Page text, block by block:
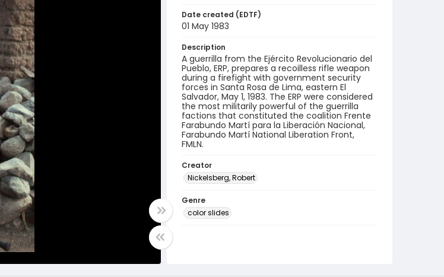
Date created (EDTF)
01 May 1983
Description
A guerrilla from the Ejército Revolucionario del
Pueblo, ERP, prepares a recoilless rifle weapon
during a firefight with government security
forces in Santa Rosa de Lima, eastern El
Salvador, May 1, 1983. The ERP were considered
the most militarily powerful of the guerrilla
factions that constituted the coalition Frente
Farabundo Martí para la Liberación Nacional,
Farabundo Martí National Liberation Front,
FMLN.
Creator
Nickelsberg, Robert
Genre
color slides